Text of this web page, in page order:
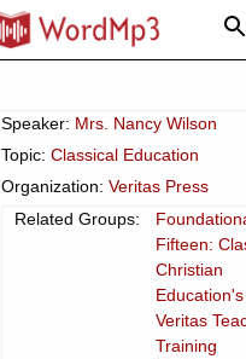
Speaker: Mrs. Nancy Wilson
Topic: Classical Education
Organization: Veritas Press
Related Groups:
Fifteen:
Christian
Education's
Veritas
Training